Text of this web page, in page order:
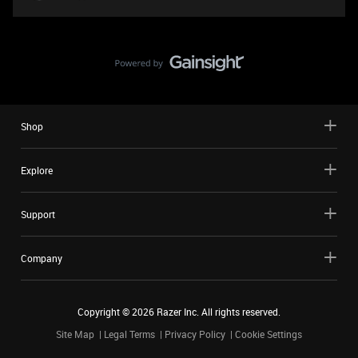
Shop
Explore
Support
Company
Copyright ©2026 Razer Inc. All rights reserved.
Site Map
Legal Terms Privacy Policy Cookie Settings